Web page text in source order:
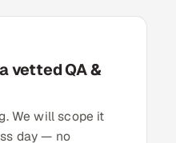
vetted QA &
We will scope it
day — no